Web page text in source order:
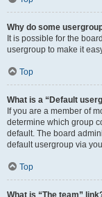
Why do some
It is possible for the
usergroup to make it
Top
What is a “Default
If you are a member of
determine which group
default. The board
default usergroup via
Top
What is “The team”